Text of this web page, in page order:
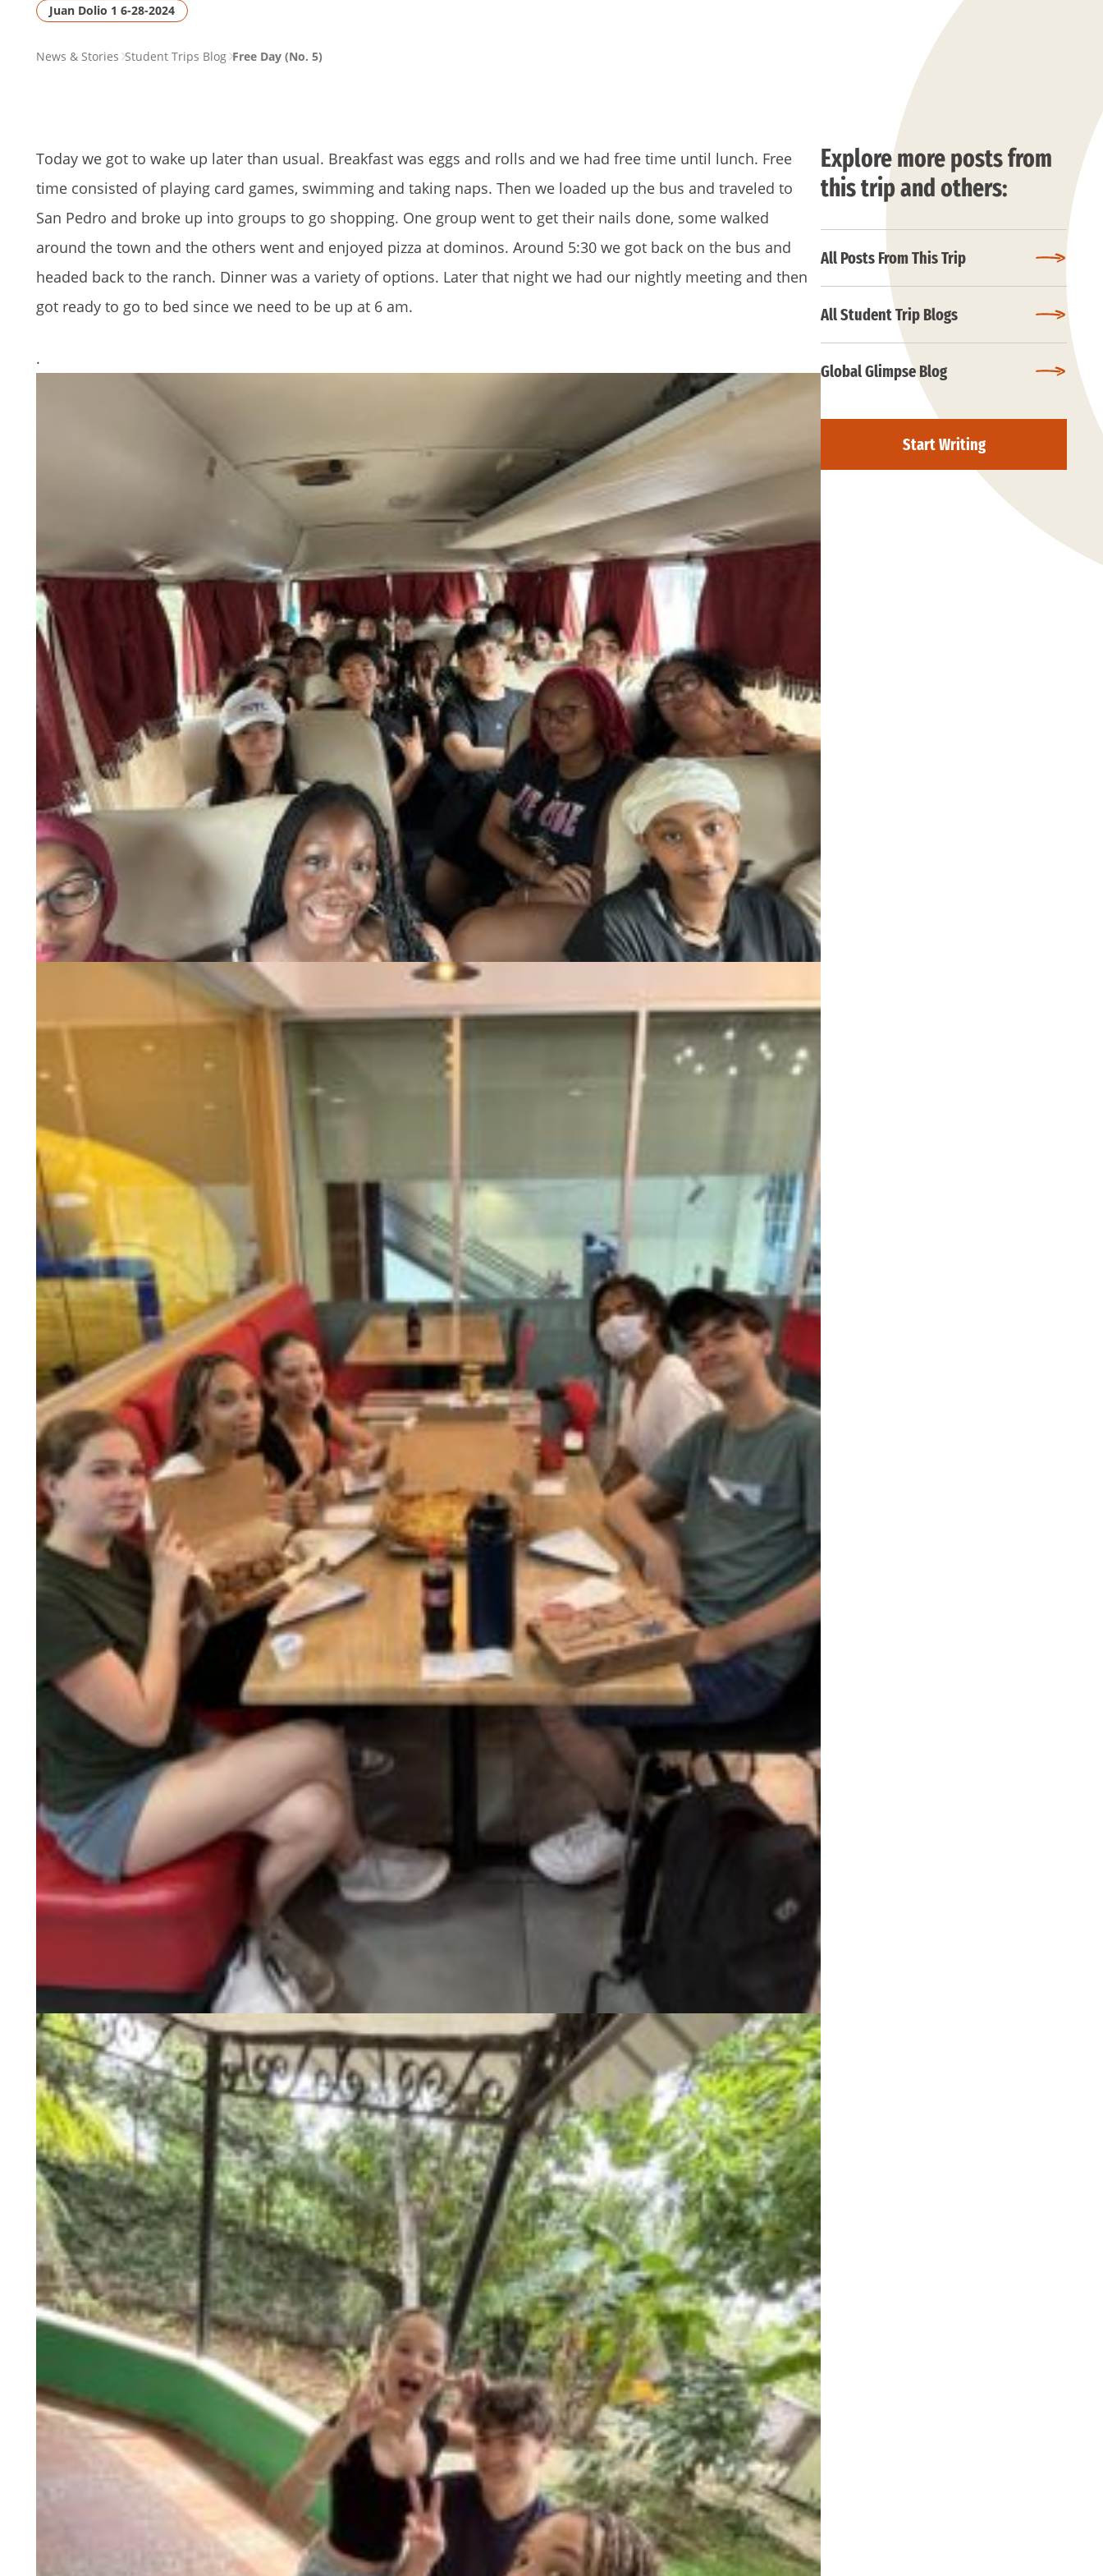
Juan Dolio 1 6-28-2024
PAGENews & Stories Student Trips Blog Free Day (No. 5)
Today we got to wake up later than usual. Breakfast was eggs and rolls and we had free time until lunch. Free
time consisted of playing card games, swimming and taking naps. Then we loaded up the bus and traveled to
San Pedro and broke up into groups to go shopping. One group went to get their nails done, some walked
around the town and the others went and enjoyed pizza at dominos. Around 5:30 we got back on the bus and
headed back to the ranch. Dinner was a variety of options. Later that night we had our nightly meeting and then
got ready to go to bed since we need to be up at 6 am.
.
Explore more posts from
this trip and others:
All Posts From This Trip
All Student Trip Blogs
Global Glimpse Blog
Start Writing